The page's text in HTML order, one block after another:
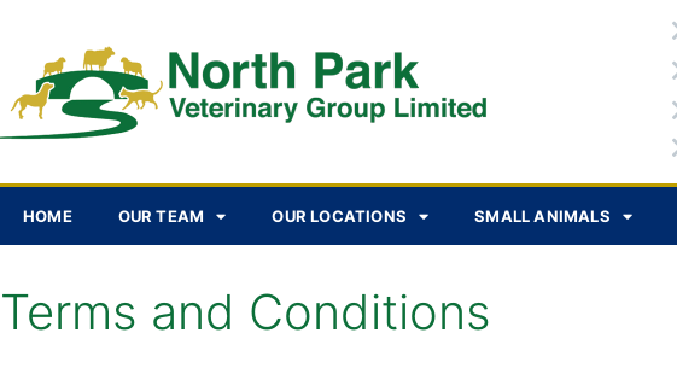
HOME OUR TEAM OUR LOCATIONS SMALL ANIMALS
Terms and Conditions